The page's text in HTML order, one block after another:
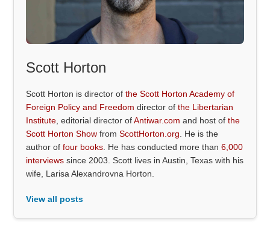
Scott Horton
Scott Horton is director ofthe Scott Horton Academy of
Foreign Policy and Freedom director ofthe Libertarian
Institute , editorial director ofAntiwar.com and host ofthe
Scott Horton Show fromScottHorton.org . He is the
author offour books . He has conducted more than6,000
interviews since 2003. Scott lives in Austin, Texas with his
wife, Larisa Alexandrovna Horton.
View all posts